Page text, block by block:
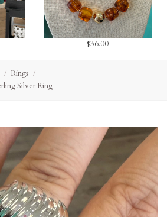
$36.00
Rings
Silver Ring